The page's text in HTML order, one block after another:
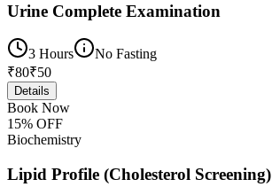
Urine Complete Examination
3 Hours
No Fasting
₹80₹50
Details
Book Now
15% OFF
Biochemistry
Lipid Profile (Cholesterol Screening)